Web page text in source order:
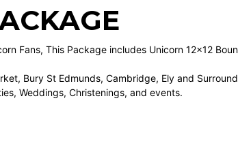
Fans, This Package includes Unicorn 12x12
Bury St Edmunds, Cambridge, Ely and
Weddings, Christenings, and events.